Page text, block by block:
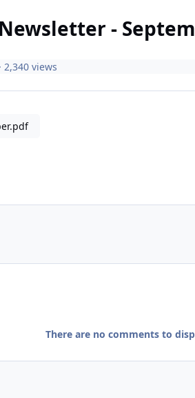
-
2,340 views
There are no comments to